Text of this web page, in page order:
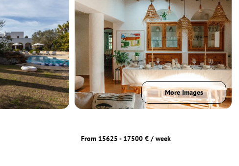
More Images
From 15625 - 17500 € / week